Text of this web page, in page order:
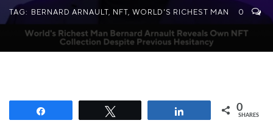
TAG: BERNARD ARNAULT, NFT, WORLD'S RICHEST MAN 0
0
SHARES